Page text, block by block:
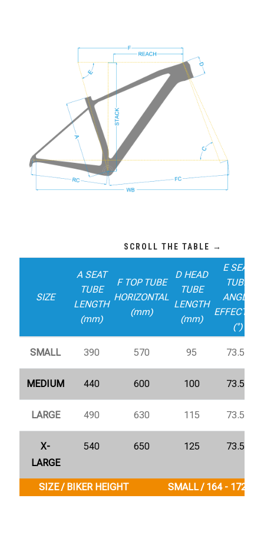
SIZE
A SEAT
TUBE
LENGTH
(mm)
F TOP TUBE
HORIZONTAL
(mm)
D HEAD
TUBE
LENGTH
(mm)
E SEAT
TUBE
ANGLE
EFFECTIVE
(°)
SMALL 390 570 95 73.5°
MEDIUM 440 600 100 73.5°
LARGE 490 630 115 73.5°
X-
LARGE
540 650 125 73.5°
SIZE / BIKER HEIGHT SMALL / 164 - 172 cm